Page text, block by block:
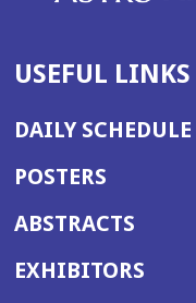
USEFUL LINKS
DAILY SCHEDULE
POSTERS
ABSTRACTS
EXHIBITORS